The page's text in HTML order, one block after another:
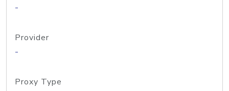
-
Provider
-
Proxy Type